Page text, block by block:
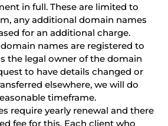
in full. These are limited to
any additional domain names
for an additional charge.
names are registered to
the legal owner of the domain
to have details changed or
elsewhere, we will do
timeframe.
require yearly renewal and there
fee for this. Each client who